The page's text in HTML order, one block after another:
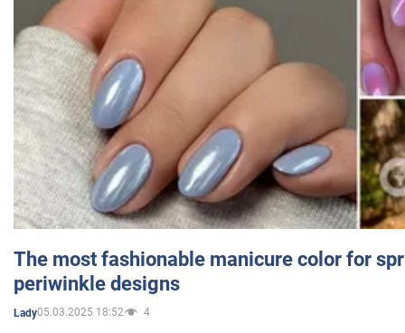
The most fashionable manicure color for
periwinkle designs
Lady05.03.2025 18:52 4